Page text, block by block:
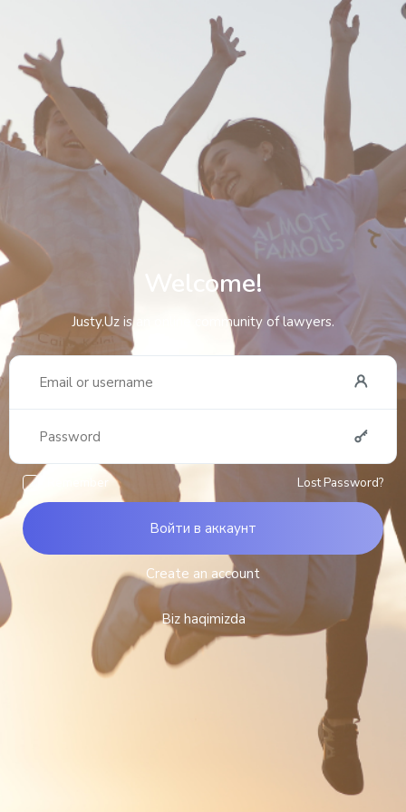
Welcome!
Justy.Uz is an online community of lawyers.
Remember Lost Password?
Войти в аккаунт
Create an account
Biz haqimizda